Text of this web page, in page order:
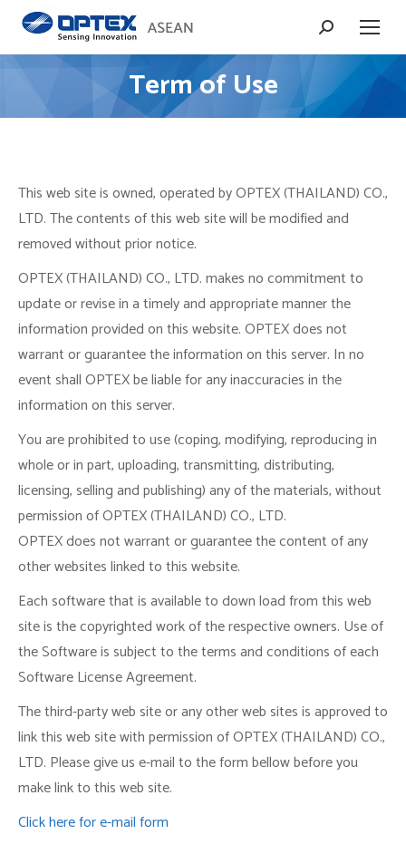
Search:
Term of Use
You are here:
This web site is owned, operated by OPTEX (THAILAND) CO.,
LTD. The contents of this web site will be modified and
removed without prior notice.
OPTEX (THAILAND) CO., LTD. makes no commitment to
update or revise in a timely and appropriate manner the
information provided on this website. OPTEX does not
warrant or guarantee the information on this server. In no
event shall OPTEX be liable for any inaccuracies in the
information on this server.
You are prohibited to use (coping, modifying, reproducing in
whole or in part, uploading, transmitting, distributing,
licensing, selling and publishing) any of the materials, without
permission of OPTEX (THAILAND) CO., LTD.
OPTEX does not warrant or guarantee the content of any
other websites linked to this website.
Each software that is available to down load from this web
site is the copyrighted work of the respective owners. Use of
the Software is subject to the terms and conditions of each
Software License Agreement.
The third-party web site or any other web sites is approved to
link this web site with permission of OPTEX (THAILAND) CO.,
LTD. Please give us e-mail to the form bellow before you
make link to this web site.
Click here for e-mail form